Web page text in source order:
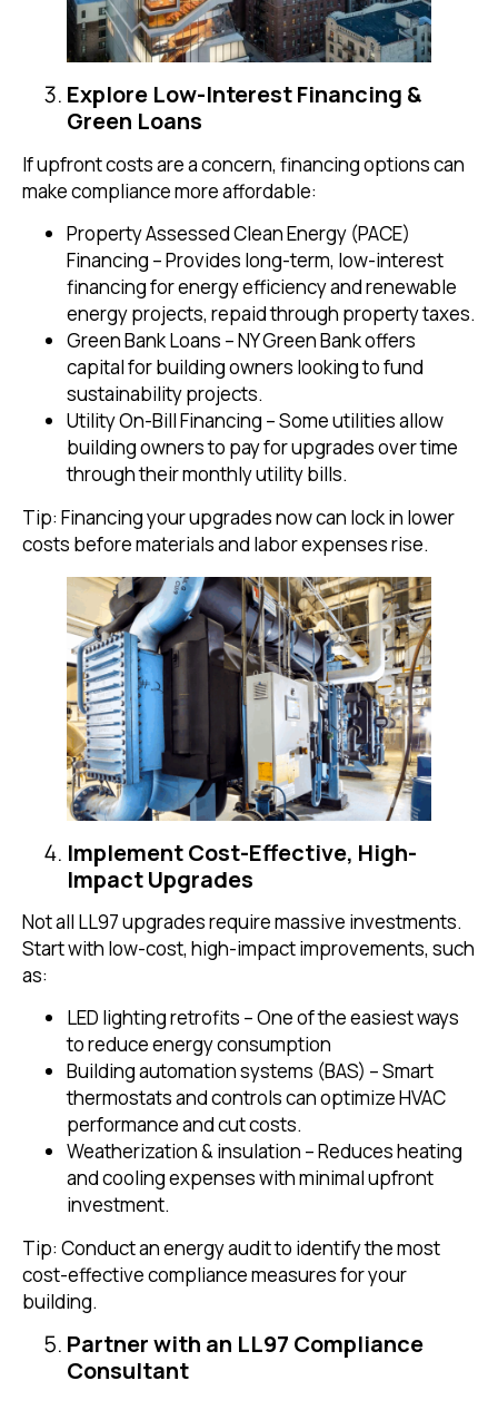
Explore Low-Interest Financing &
Green Loans
If upfront costs are a concern, financing options can
make compliance more affordable:
Property Assessed Clean Energy (PACE)
Financing – Provides long-term, low-interest
financing for energy efficiency and renewable
energy projects, repaid through property taxes.
Green Bank Loans – NY Green Bank offers
capital for building owners looking to fund
sustainability projects.
Utility On-Bill Financing – Some utilities allow
building owners to pay for upgrades over time
through their monthly utility bills.
Tip: Financing your upgrades now can lock in lower
costs before materials and labor expenses rise.
Implement Cost-Effective, High-
Impact Upgrades
Not all LL97 upgrades require massive investments.
Start with low-cost, high-impact improvements, such
as:
LED lighting retrofits – One of the easiest ways
to reduce energy consumption
Building automation systems (BAS) – Smart
thermostats and controls can optimize HVAC
performance and cut costs.
Weatherization & insulation – Reduces heating
and cooling expenses with minimal upfront
investment.
Tip: Conduct an energy audit to identify the most
cost-effective compliance measures for your
building.
Partner with an LL97 Compliance
Consultant